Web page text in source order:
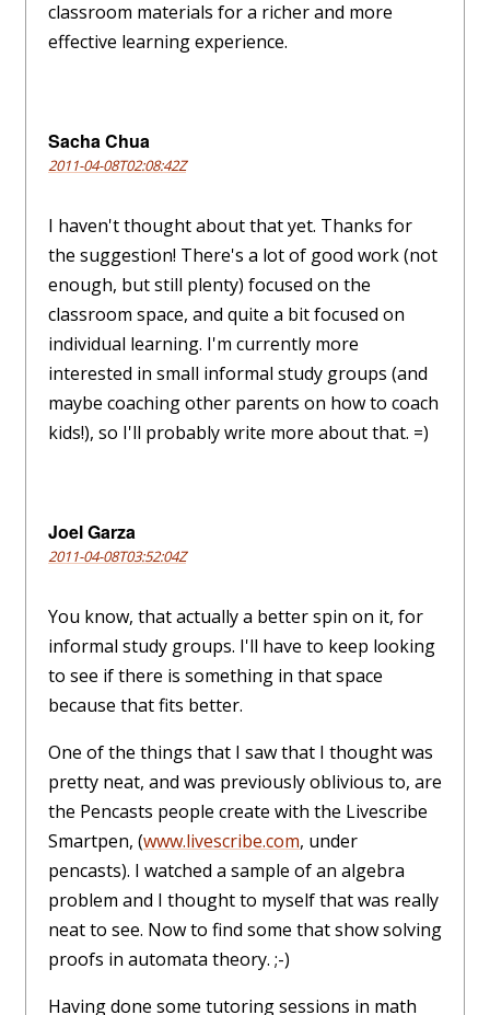
classroom materials for a richer and more
effective learning experience.
Sacha Chua
2011-04-08T02:08:42Z
I haven't thought about that yet. Thanks for
the suggestion! There's a lot of good work (not
enough, but still plenty) focused on the
classroom space, and quite a bit focused on
individual learning. I'm currently more
interested in small informal study groups (and
maybe coaching other parents on how to coach
kids!), so I'll probably write more about that. =)
Joel Garza
2011-04-08T03:52:04Z
You know, that actually a better spin on it, for
informal study groups. I'll have to keep looking
to see if there is something in that space
because that fits better.
One of the things that I saw that I thought was
pretty neat, and was previously oblivious to, are
the Pencasts people create with the Livescribe
Smartpen, (www.livescribe.com, under
pencasts). I watched a sample of an algebra
problem and I thought to myself that was really
neat to see. Now to find some that show solving
proofs in automata theory. ;-)
Having done some tutoring sessions in math